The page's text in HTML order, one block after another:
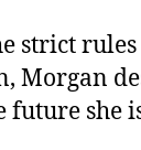
strict
Morgan
future she